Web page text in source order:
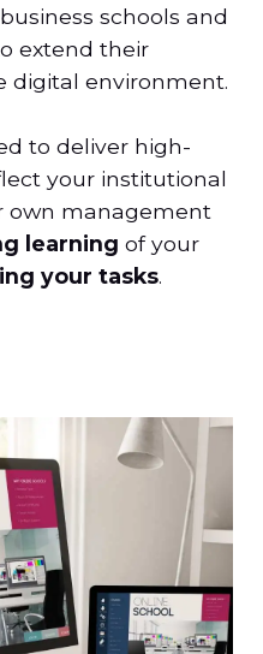
schools and
extend their
digital environment.
to deliver high-
your institutional
own management
learning of your
your tasks.